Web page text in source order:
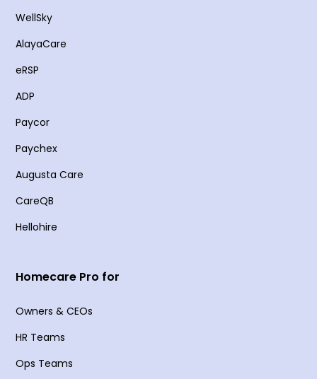
WellSky
AlayaCare
eRSP
ADP
Paycor
Paychex
Augusta Care
CareQB
Hellohire
Homecare Pro for
Owners & CEOs
HR Teams
Ops Teams